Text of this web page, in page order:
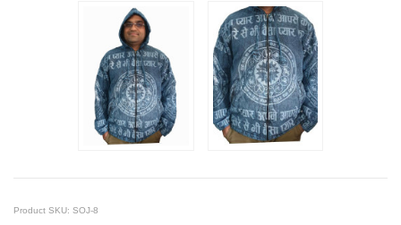
Product SKU: SOJ-8